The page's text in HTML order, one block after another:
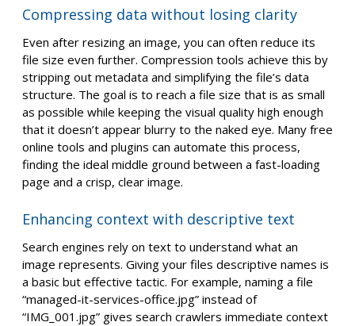
Compressing data without losing clarity
Even after resizing an image, you can often reduce its
file size even further. Compression tools achieve this by
stripping out metadata and simplifying the file’s data
structure. The goal is to reach a file size that is as small
as possible while keeping the visual quality high enough
that it doesn’t appear blurry to the naked eye. Many free
online tools and plugins can automate this process,
finding the ideal middle ground between a fast-loading
page and a crisp, clear image.
Enhancing context with descriptive text
Search engines rely on text to understand what an
image represents. Giving your files descriptive names is
a basic but effective tactic. For example, naming a file
“managed-it-services-office.jpg” instead of
“IMG_001.jpg” gives search crawlers immediate context